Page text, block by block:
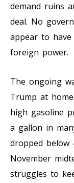
demand ruins
deal. No
appear to
foreign power.
The ongoing
Trump at
high gasoline
a gallon in
dropped below
November
struggles to